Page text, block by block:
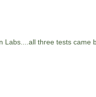
Labs....all three tests came